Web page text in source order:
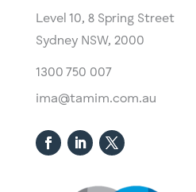
Level 10, ​8 Spring Street
Sydney NSW, 2000​
1300 750 007
ima@tamim.com.au